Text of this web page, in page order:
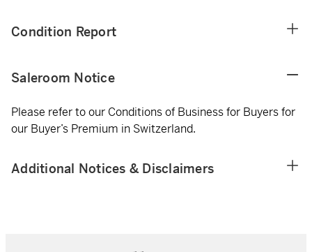
Condition Report
Saleroom Notice
Please refer to our Conditions of Business for Buyers for
our Buyer’s Premium in Switzerland.
Additional Notices & Disclaimers